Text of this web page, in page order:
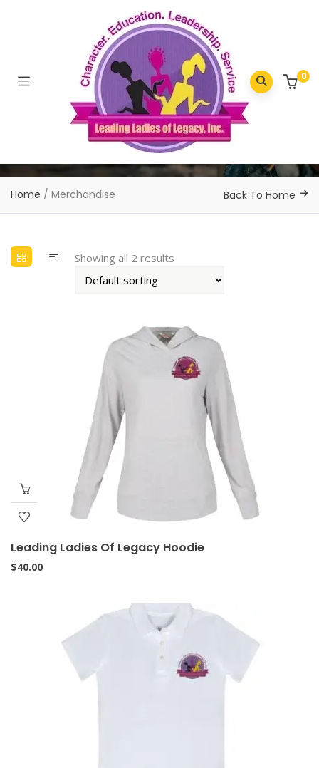
0
Home / Merchandise Back To Home
Showing all 2 results
Leading Ladies Of Legacy Hoodie
$40.00